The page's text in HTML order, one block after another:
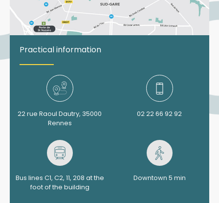
Practical information
22 rue Raoul Dautry, 35000
Rennes
02 22 66 92 92
Bus lines C1, C2, 11, 208 at the
foot of the building
Downtown 5 min